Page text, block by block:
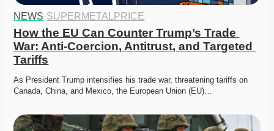
NEWS·SUPERMETALPRICE
How the EU Can Counter Trump’s Trade
War: Anti-Coercion, Antitrust, and Targeted
Tariffs
As President Trump intensifies his trade war, threatening tariffs on
Canada, China, and Mexico, the European Union (EU)…